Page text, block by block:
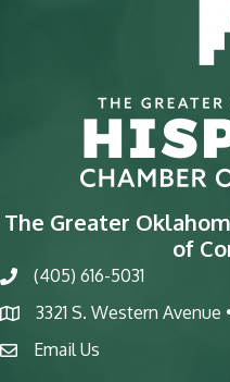
The Greater
of
phone(405) 616-5031
map
3321 S. Western Avenue
emailEmail Us